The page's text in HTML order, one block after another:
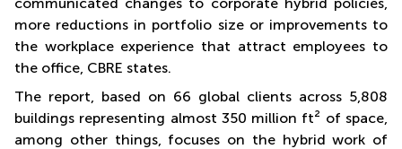
communicated changes to corporate hybrid policies,
more reductions in portfolio size or improvements to
the workplace experience that attract employees to
the office, CBRE states.
The report, based on 66 global clients across 5,808
buildings representing almost 350 million ft² of space,
among other things, focuses on the hybrid work of